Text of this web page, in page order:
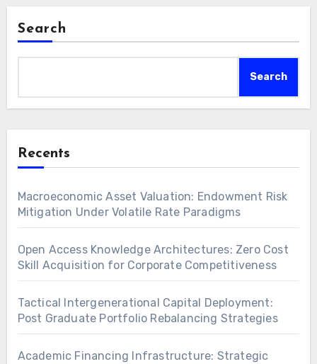
Search
Search
Recents
Macroeconomic Asset Valuation: Endowment Risk
Mitigation Under Volatile Rate Paradigms
Open Access Knowledge Architectures: Zero Cost
Skill Acquisition for Corporate Competitiveness
Tactical Intergenerational Capital Deployment:
Post Graduate Portfolio Rebalancing Strategies
Academic Financing Infrastructure: Strategic